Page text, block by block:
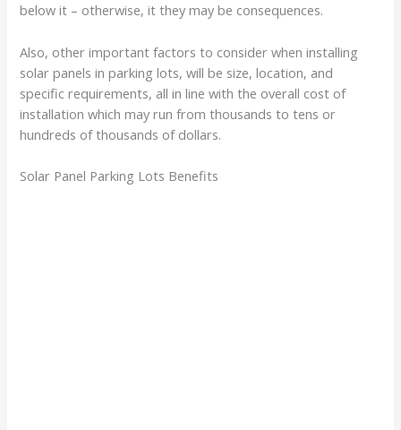
below it – otherwise, it they may be consequences.
Also, other important factors to consider when installing
solar panels in parking lots, will be size, location, and
specific requirements, all in line with the overall cost of
installation which may run from thousands to tens or
hundreds of thousands of dollars.
Solar Panel Parking Lots Benefits